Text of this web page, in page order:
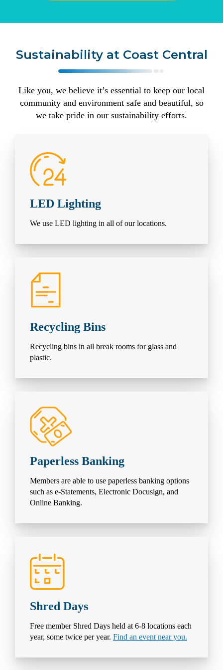
Sustainability at Coast Central
Like you, we believe it’s essential to keep our local
community and environment safe and beautiful, so
we take pride in our sustainability efforts.
LED Lighting
We use LED lighting in all of our locations.
Recycling Bins
Recycling bins in all break rooms for glass and
plastic.
Paperless Banking
Members are able to use paperless banking options
such as e-Statements, Electronic Docusign, and
Online Banking.
Shred Days
Free member Shred Days held at 6-8 locations each
year, some twice per year. Find an event near you.